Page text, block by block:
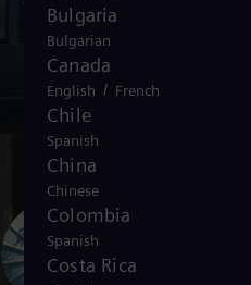
Bulgaria
Bulgarian
Canada
English / French
Chile
Spanish
China
Chinese
Colombia
Spanish
Costa Rica